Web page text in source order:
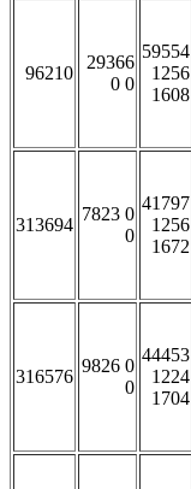
96210
29366
0 0
59554
1256
1608
313694
7823 0
0
41797
1256
1672
316576
9826 0
0
44453
1224
1704